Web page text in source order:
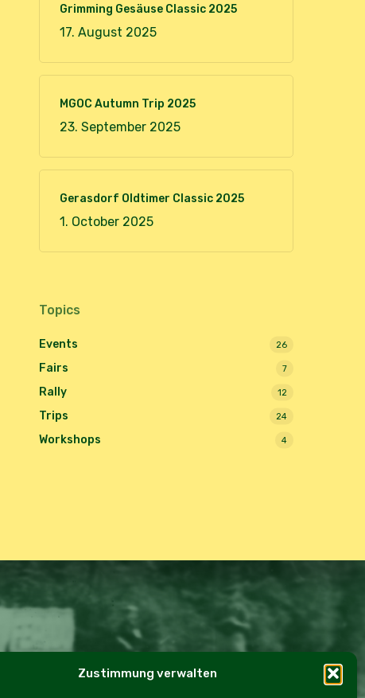
Zustimmung verwalten
Grimming Gesäuse Classic 2025
17. August 2025
MGOC Autumn Trip 2025
23. September 2025
Gerasdorf Oldtimer Classic 2025
1. October 2025
Topics
Events 26
Fairs 7
Rally 12
Trips 24
Workshops 4